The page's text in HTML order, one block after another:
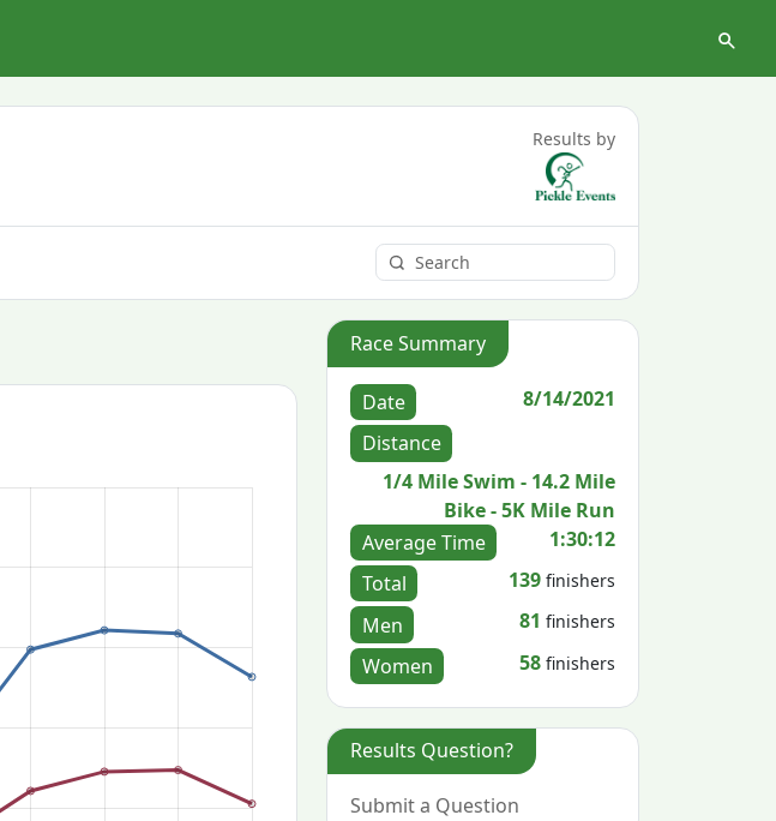
Results by
Race Summary
Date
8/14/2021
Distance
1/4 Mile Swim - 14.2 Mile
Bike - 5K Mile Run
Average Time
1:30:12
Total
139 finishers
Men 81 finishers
Women 58 finishers
Results Question?
Submit a Question